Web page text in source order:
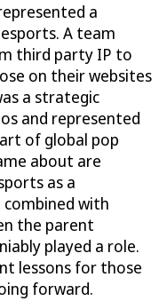
a
A team
third party IP to
on their websites
a strategic
and represented
of global pop
about are
as a
with
the parent
played a role.
lessons for those
forward.